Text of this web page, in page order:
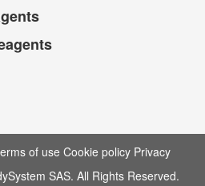
of use Cookie policy Privacy
SAS. All Rights Reserved.